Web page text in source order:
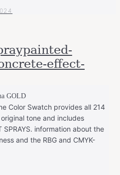
effect-
GOLD
Color Swatch provides all 214
tone and includes
SPRAYS. information about the
and the RBG and CMYK-